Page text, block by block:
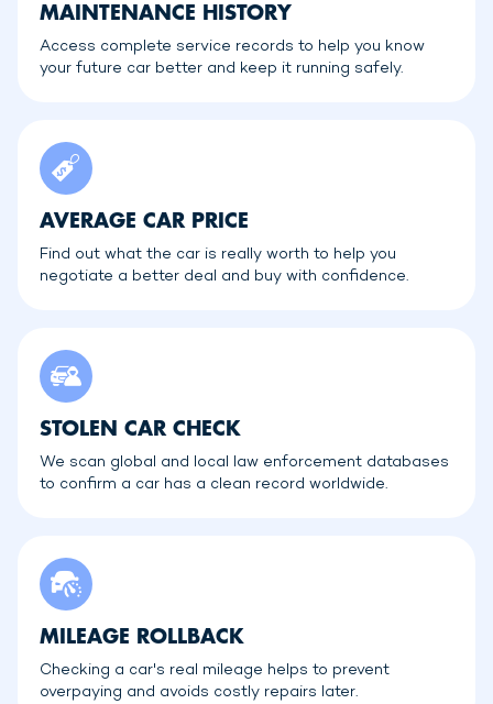
MAINTENANCE HISTORY
Access complete service records to help you know
your future car better and keep it running safely.
AVERAGE CAR PRICE
Find out what the car is really worth to help you
negotiate a better deal and buy with confidence.
STOLEN CAR CHECK
We scan global and local law enforcement databases
to confirm a car has a clean record worldwide.
MILEAGE ROLLBACK
Checking a car's real mileage helps to prevent
overpaying and avoids costly repairs later.